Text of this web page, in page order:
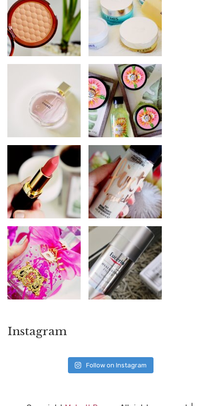
Instagram
Follow on Instagram